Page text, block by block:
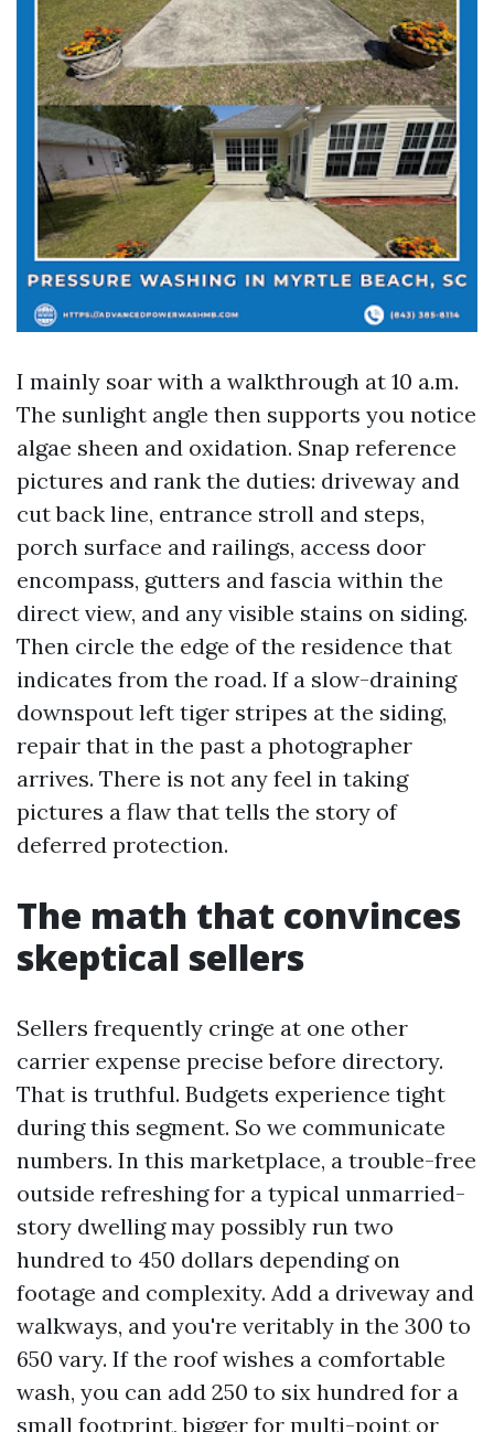
I mainly soar with a walkthrough at 10 a.m.
The sunlight angle then supports you notice
algae sheen and oxidation. Snap reference
pictures and rank the duties: driveway and
cut back line, entrance stroll and steps,
porch surface and railings, access door
encompass, gutters and fascia within the
direct view, and any visible stains on siding.
Then circle the edge of the residence that
indicates from the road. If a slow-draining
downspout left tiger stripes at the siding,
repair that in the past a photographer
arrives. There is not any feel in taking
pictures a flaw that tells the story of
deferred protection.
The math that convinces
skeptical sellers
Sellers frequently cringe at one other
carrier expense precise before directory.
That is truthful. Budgets experience tight
during this segment. So we communicate
numbers. In this marketplace, a trouble-free
outside refreshing for a typical unmarried-
story dwelling may possibly run two
hundred to 450 dollars depending on
footage and complexity. Add a driveway and
walkways, and you're veritably in the 300 to
650 vary. If the roof wishes a comfortable
wash, you can add 250 to six hundred for a
small footprint, bigger for multi-point or